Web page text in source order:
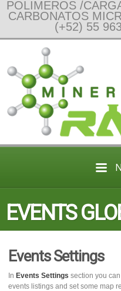
POLIMEROS /
CARBONATOS
(+52) 55
EVENTS
Events Settings
In Events Settings section you
events listings and set some map